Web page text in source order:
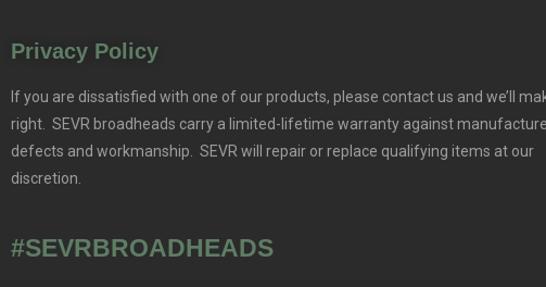
Privacy Policy
If you are dissatisfied with one of our products, please contact us and we’ll
right. SEVR broadheads carry a limited-lifetime warranty against
defects and workmanship. SEVR will repair or replace qualifying items at our
discretion.
#SEVRBROADHEADS